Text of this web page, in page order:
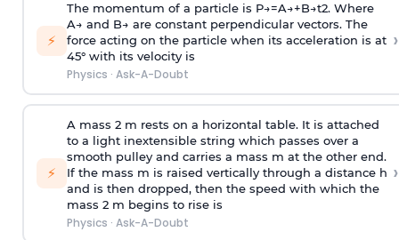
⚡
The momentum of a particle is P→=A→+B→t2. Where
A→ and B→ are constant perpendicular vectors. The
force acting on the particle when its acceleration is at
45° with its velocity is
Physics · Ask-A-Doubt
›
⚡
A mass 2 m rests on a horizontal table. It is attached
to a light inextensible string which passes over a
smooth pulley and carries a mass m at the other end.
If the mass m is raised vertically through a distance h
and is then dropped, then the speed with which the
mass 2 m begins to rise is
Physics · Ask-A-Doubt
›